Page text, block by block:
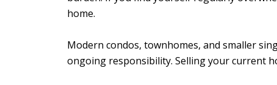
home.
Modern condos, townhomes, and smaller
ongoing responsibility. Selling your current